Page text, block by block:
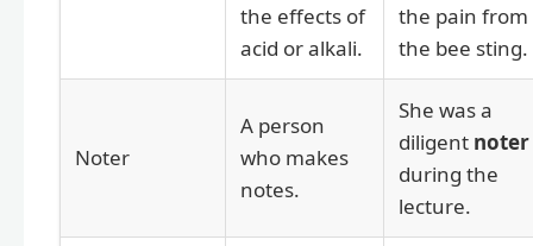
the effects of
acid or alkali.
the pain from
the bee sting.
Noter
A person
who makes
notes.
She was a
diligent noter
during the
lecture.